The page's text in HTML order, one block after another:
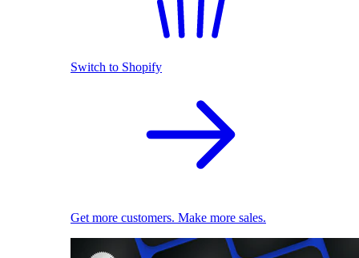
Switch to Shopify
Get more customers. Make more sales.